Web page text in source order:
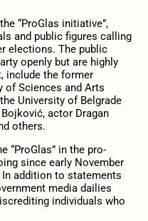
“ProGlas initiative”,
and public figures calling
elections. The public
openly but are highly
include the former
of Sciences and Arts
University of Belgrade
actor Dragan
others.
“ProGlas” in the pro-
since early November
addition to statements
media dailies
individuals who